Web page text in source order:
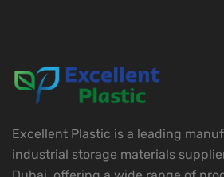
Excellent Plastic is a leading
industrial storage materials